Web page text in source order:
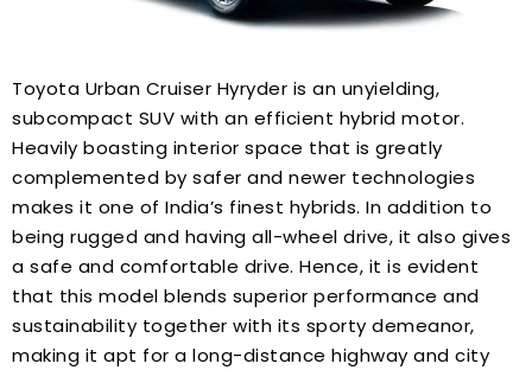
Toyota Urban Cruiser Hyryder is an unyielding,
subcompact SUV with an efficient hybrid motor.
Heavily boasting interior space that is greatly
complemented by safer and newer technologies
makes it one of India’s finest hybrids. In addition to
being rugged and having all-wheel drive, it also gives
a safe and comfortable drive. Hence, it is evident
that this model blends superior performance and
sustainability together with its sporty demeanor,
making it apt for a long-distance highway and city